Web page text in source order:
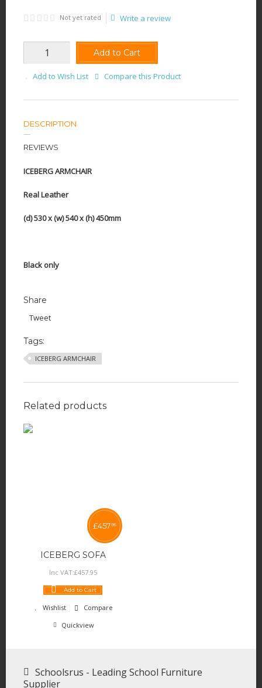
Not yet rated Write a review
Add to Cart
Add to Wish List Compare this Product
DESCRIPTION
REVIEWS
ICEBERG ARMCHAIR
Real Leather
(d) 530 x (w) 540 x (h) 450mm
Black only
Share
Tweet
Tags:
ICEBERG ARMCHAIR
Related products
ICEBERG SOFA
£45795
Inc VAT:£457. 95
Add to Cart
Wishlist
Compare
Quickview
Schoolsrus - Leading School Furniture
Supplier